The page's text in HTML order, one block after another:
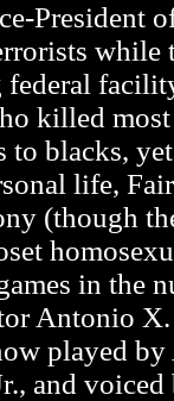
President
while
federal
killed
to blacks,
life,
(though
in the
Antonio
played
and